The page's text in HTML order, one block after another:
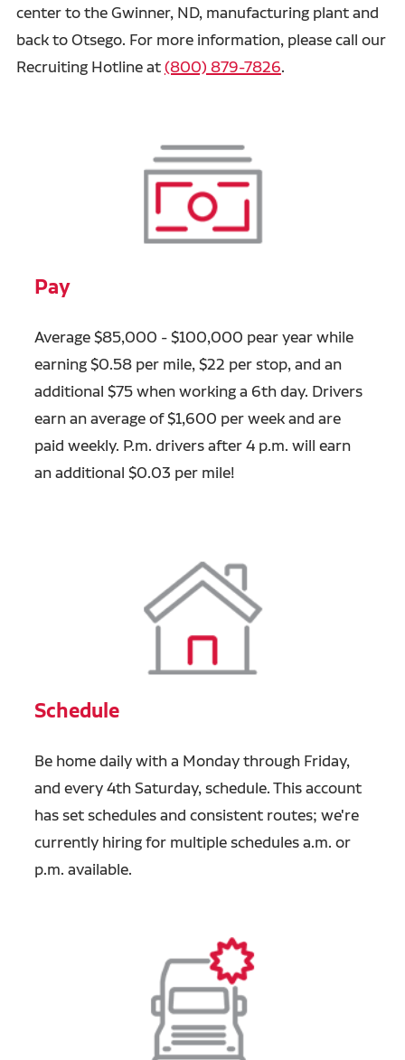
center to the Gwinner, ND, manufacturing plant and
back to Otsego. For more information, please call our
Recruiting Hotline at(800) 879-7826.
Pay
Average $85,000 - $100,000 pear year while
earning $0.58 per mile, $22 per stop, and an
additional $75 when working a 6th day. Drivers
earn an average of $1,600 per week and are
paid weekly. P.m. drivers after 4 p.m. will earn
an additional $0.03 per mile!
Schedule
Be home daily with a Monday through Friday,
and every 4th Saturday, schedule. This account
has set schedules and consistent routes; we're
currently hiring for multiple schedules a.m. or
p.m. available.